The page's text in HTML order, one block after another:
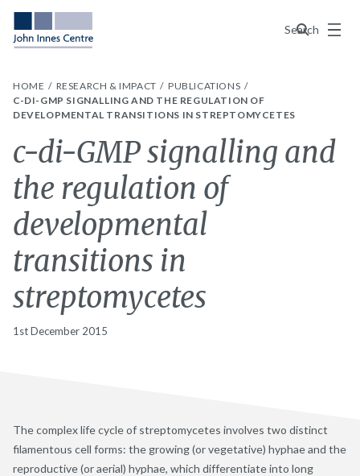
Search
Menu
HOME RESEARCH & IMPACT
PUBLICATIONS
C-DI-GMP SIGNALLING AND THE REGULATION OF
DEVELOPMENTAL TRANSITIONS IN STREPTOMYCETES
c-di-GMP signalling and
the regulation of
developmental
transitions in
streptomycetes
1st December 2015
The complex life cycle of streptomycetes involves two distinct
filamentous cell forms: the growing (or vegetative) hyphae and the
reproductive (or aerial) hyphae, which differentiate into long